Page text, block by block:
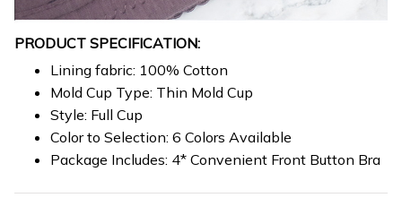
PRODUCT SPECIFICATION:
Lining fabric: 100% Cotton
Mold Cup Type: Thin Mold Cup
Style: Full Cup
Color to Selection: 6 Colors Available
Package Includes: 4* Convenient Front Button Bra